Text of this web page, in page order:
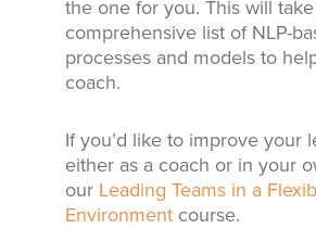
the one for you. This will
comprehensive list of NLP-
processes and models to
coach.
If you’d like to improve your
either as a coach or in your
our Leading Teams in a
Environment course.